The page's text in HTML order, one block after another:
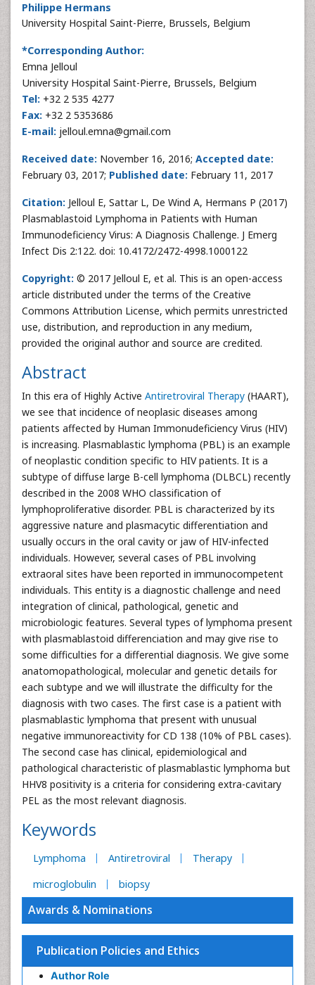
Philippe Hermans
University Hospital Saint-Pierre, Brussels, Belgium
*Corresponding Author:
Emna Jelloul
University Hospital Saint-Pierre, Brussels, Belgium
Tel: +32 2 535 4277
Fax: +32 2 5353686
E-mail: jelloul.emna@gmail.com
Received date: November 16, 2016; Accepted date:
February 03, 2017; Published date: February 11, 2017
Citation: Jelloul E, Sattar L, De Wind A, Hermans P (2017)
Plasmablastoid Lymphoma in Patients with Human
Immunodeficiency Virus: A Diagnosis Challenge. J Emerg
Infect Dis 2:122. doi: 10.4172/2472-4998.1000122
Copyright: © 2017 Jelloul E, et al. This is an open-access
article distributed under the terms of the Creative
Commons Attribution License, which permits unrestricted
use, distribution, and reproduction in any medium,
provided the original author and source are credited.
Abstract
In this era of Highly Active Antiretroviral Therapy (HAART),
we see that incidence of neoplasic diseases among
patients affected by Human Immonudeficiency Virus (HIV)
is increasing. Plasmablastic lymphoma (PBL) is an example
of neoplastic condition specific to HIV patients. It is a
subtype of diffuse large B-cell lymphoma (DLBCL) recently
described in the 2008 WHO classification of
lymphoproliferative disorder. PBL is characterized by its
aggressive nature and plasmacytic differentiation and
usually occurs in the oral cavity or jaw of HIV-infected
individuals. However, several cases of PBL involving
extraoral sites have been reported in immunocompetent
individuals. This entity is a diagnostic challenge and need
integration of clinical, pathological, genetic and
microbiologic features. Several types of lymphoma present
with plasmablastoid differenciation and may give rise to
some difficulties for a differential diagnosis. We give some
anatomopathological, molecular and genetic details for
each subtype and we will illustrate the difficulty for the
diagnosis with two cases. The first case is a patient with
plasmablastic lymphoma that present with unusual
negative immunoreactivity for CD 138 (10% of PBL cases).
The second case has clinical, epidemiological and
pathological characteristic of plasmablastic lymphoma but
HHV8 positivity is a criteria for considering extra-cavitary
PEL as the most relevant diagnosis.
Keywords
Lymphoma Antiretroviral
Therapy
microglobulin
biopsy
Awards & Nominations
Publication Policies and Ethics
Author Role